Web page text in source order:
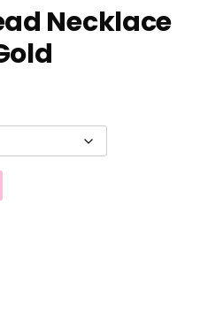
Necklace